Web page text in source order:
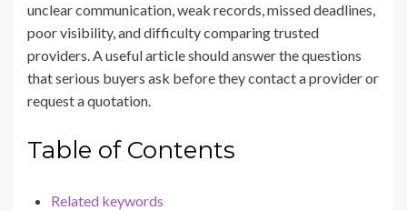
unclear communication, weak records, missed deadlines,
poor visibility, and difficulty comparing trusted
providers. A useful article should answer the questions
that serious buyers ask before they contact a provider or
request a quotation.
Table of Contents
Related keywords